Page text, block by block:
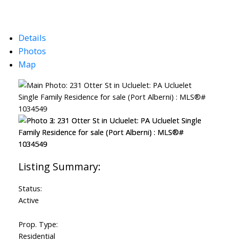
Details
Photos
Map
Status:
Active
Prop. Type:
Residential